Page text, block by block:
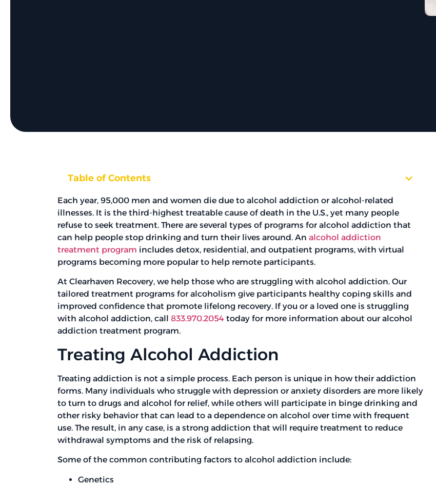
Table of Contents
Each year, 95,000 men and women die due to alcohol addiction or alcohol-related
illnesses. It is the third-highest treatable cause of death in the U.S., yet many people
refuse to seek treatment. There are several types of programs for alcohol addiction that
can help people stop drinking and turn their lives around. An alcohol addiction
treatment program includes detox, residential, and outpatient programs, with virtual
programs becoming more popular to help remote participants.
At Clearhaven Recovery, we help those who are struggling with alcohol addiction. Our
tailored treatment programs for alcoholism give participants healthy coping skills and
improved confidence that promote lifelong recovery. If you or a loved one is struggling
with alcohol addiction, call 833.970.2054 today for more information about our alcohol
addiction treatment program.
Treating Alcohol Addiction
Treating addiction is not a simple process. Each person is unique in how their addiction
forms. Many individuals who struggle with depression or anxiety disorders are more likely
to turn to drugs and alcohol for relief, while others will participate in binge drinking and
other risky behavior that can lead to a dependence on alcohol over time with frequent
use. The result, in any case, is a strong addiction that will require treatment to reduce
withdrawal symptoms and the risk of relapsing.
Some of the common contributing factors to alcohol addiction include:
Genetics